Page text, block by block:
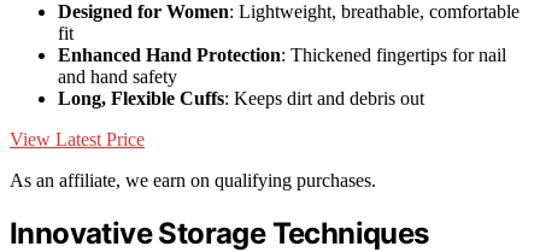
Designed for Women: Lightweight, breathable, comfortable
fit
Enhanced Hand Protection: Thickened fingertips for nail
and hand safety
Long, Flexible Cuffs: Keeps dirt and debris out
View Latest Price
As an affiliate, we earn on qualifying purchases.
Innovative Storage Techniques